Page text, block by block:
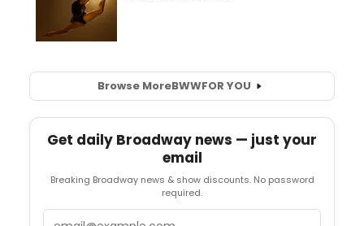
Browse MoreBWWFOR YOU
Get daily Broadway news — just your
email
Breaking Broadway news & show discounts. No password
required.